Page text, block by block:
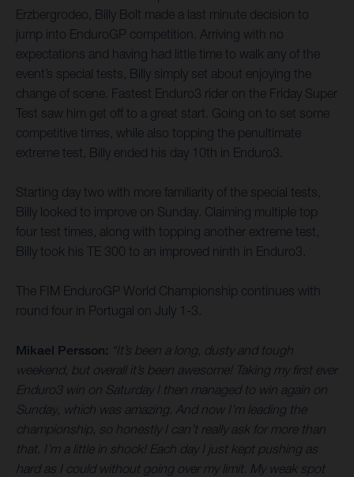
Erzbergrodeo, Billy Bolt made a last minute decision to
jump into EnduroGP competition. Arriving with no
expectations and having had little time to walk any of the
event’s special tests, Billy simply set about enjoying the
change of scene. Fastest Enduro3 rider on the Friday Super
Test saw him get off to a great start. Going on to set some
competitive times, while also topping the penultimate
extreme test, Billy ended his day 10th in Enduro3.
Starting day two with more familiarity of the special tests,
Billy looked to improve on Sunday. Claiming multiple top
four test times, along with topping another extreme test,
Billy took his TE 300 to an improved ninth in Enduro3.
The FIM EnduroGP World Championship continues with
round four in Portugal on July 1-3.
Mikael Persson: “It’s been a long, dusty and tough
weekend, but overall it’s been awesome! Taking my first ever
Enduro3 win on Saturday I then managed to win again on
Sunday, which was amazing. And now I’m leading the
championship, so honestly I can’t really ask for more than
that. I’m a little in shock! Each day I just kept pushing as
hard as I could without going over my limit. My weak spot